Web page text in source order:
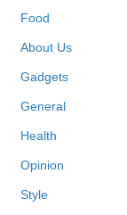
Food
About Us
Gadgets
General
Health
Opinion
Style